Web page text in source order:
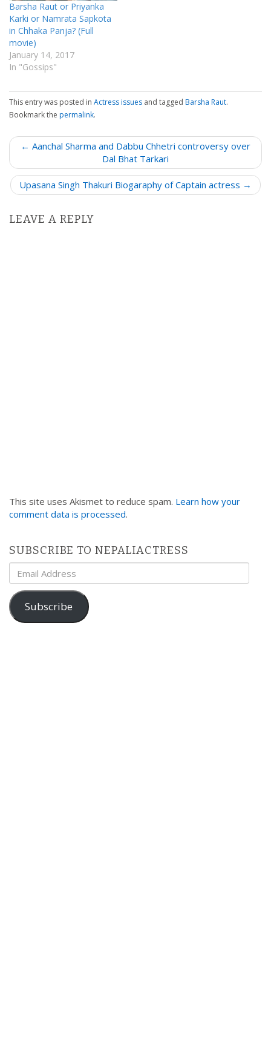
Barsha Raut or Priyanka
Karki or Namrata Sapkota
in Chhaka Panja? (Full
movie)
January 14, 2017
In "Gossips"
This entry was posted in Actress issues and tagged Barsha Raut.
Bookmark the permalink.
P
o
s
t
a
← Aanchal Sharma and Dabbu Chhetri controversy over
Dal Bhat Tarkari
Upasana Singh Thakuri Biogaraphy of Captain actress →
LEAVE A REPLY
This site uses Akismet to reduce spam. Learn how your
comment data is processed.
SUBSCRIBE TO NEPALIACTRESS
Email
Address
Subscribe